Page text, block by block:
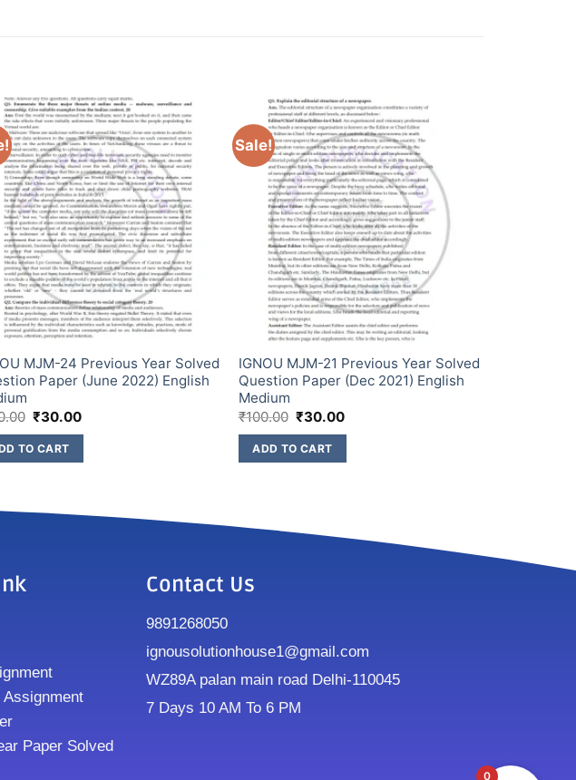
MJM-24 Previous Year Solved
Paper (June 2022) English
₹30.00
TO CART
Sale!
IGNOU MJM-21 Previous Year Solved
Question Paper (Dec 2021) English
Medium
₹100.00 ₹30.00
ADD TO CART
Assignment
Paper Solved
Contact Us
9891268050
ignousolutionhouse1@gmail.com
WZ89A palan main road Delhi-110045
7 Days 10 AM To 6 PM
0